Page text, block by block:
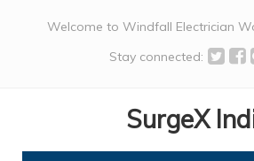
Welcome to Windfall Electrician
Stay connected:
SurgeX